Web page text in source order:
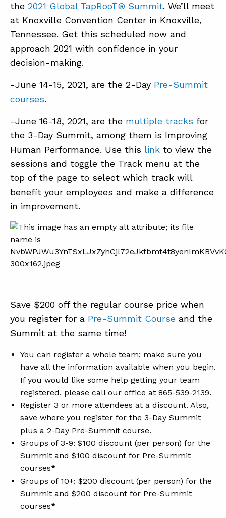
the 2021 Global TapRooT® Summit. We’ll meet
at Knoxville Convention Center in Knoxville,
Tennessee. Get this scheduled now and
approach 2021 with confidence in your
decision-making.
-June 14-15, 2021, are the 2-Day Pre-Summit
courses.
-June 16-18, 2021, are the multiple tracks for
the 3-Day Summit, among them is Improving
Human Performance. Use this link to view the
sessions and toggle the Track menu at the
top of the page to select which track will
benefit your employees and make a difference
in improvement.
Save $200 off the regular course price when
you register for a Pre-Summit Course and the
Summit at the same time!
You can register a whole team; make sure you
have all the information available when you begin.
If you would like some help getting your team
registered, please call our office at 865-539-2139.
Register 3 or more attendees at a discount. Also,
save where you register for the 3-Day Summit
plus a 2-Day Pre-Summit course.
Groups of 3-9: $100 discount (per person) for the
Summit and $100 discount for Pre-Summit
courses*
Groups of 10+: $200 discount (per person) for the
Summit and $200 discount for Pre-Summit
courses*